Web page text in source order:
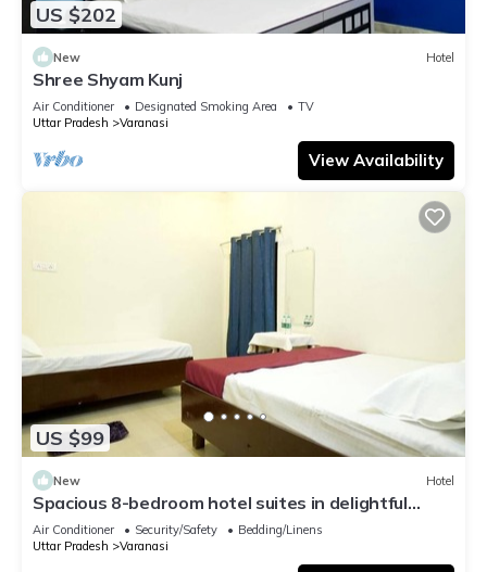
US $202
New Hotel
Shree Shyam Kunj
Air Conditioner Designated Smoking Area
TV
Uttar Pradesh
Varanasi
View Availability
US $99
New Hotel
Spacious 8-bedroom hotel suites in delightful
Varanasi with AC & Non AC
Air Conditioner Security/Safety
Bedding/Linens
Uttar Pradesh
Varanasi